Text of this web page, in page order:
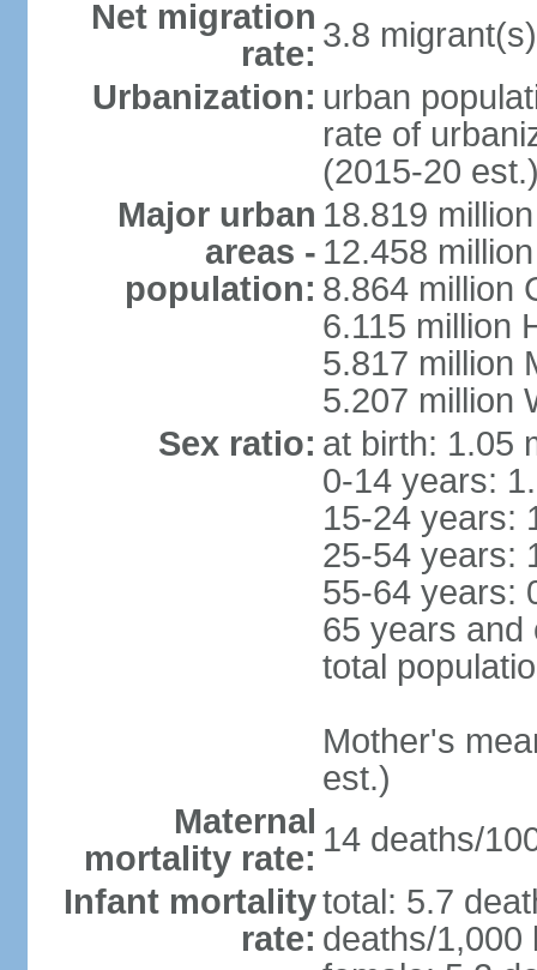
Net migration
rate: 3.8
Urbanization: urban
rate of
(2015-20
Major urban
areas -
population:
18.819
12.458
8.864 million
6.115 million
5.817 million
5.207 million
Sex ratio: at birth: 1.05
0-14 years:
15-24 years:
25-54 years:
55-64 years:
65 years and
total
Mother's
est.)
Maternal
mortality rate: 14 deaths/
Infant mortality
rate:
total: 5.7
deaths/1,000